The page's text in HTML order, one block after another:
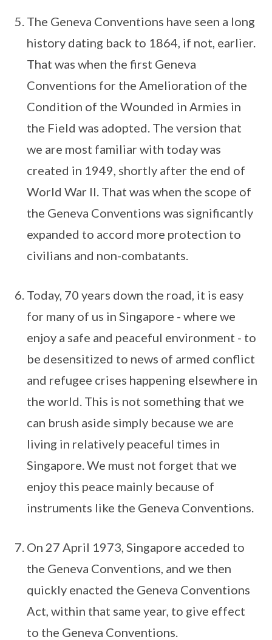
The Geneva Conventions have seen a long
history dating back to 1864, if not, earlier.
That was when the first Geneva
Conventions for the Amelioration of the
Condition of the Wounded in Armies in
the Field was adopted. The version that
we are most familiar with today was
created in 1949, shortly after the end of
World War II. That was when the scope of
the Geneva Conventions was significantly
expanded to accord more protection to
civilians and non-combatants.
Today, 70 years down the road, it is easy
for many of us in Singapore - where we
enjoy a safe and peaceful environment - to
be desensitized to news of armed conflict
and refugee crises happening elsewhere in
the world. This is not something that we
can brush aside simply because we are
living in relatively peaceful times in
Singapore. We must not forget that we
enjoy this peace mainly because of
instruments like the Geneva Conventions.
On 27 April 1973, Singapore acceded to
the Geneva Conventions, and we then
quickly enacted the Geneva Conventions
Act, within that same year, to give effect
to the Geneva Conventions.